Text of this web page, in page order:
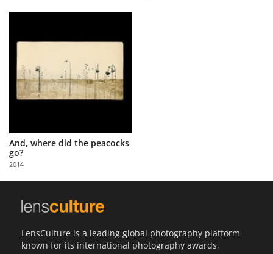
Sign
And, where did the peacocks
go?
2014
LensCulture is a leading global photography platform
known for its international photography awards,